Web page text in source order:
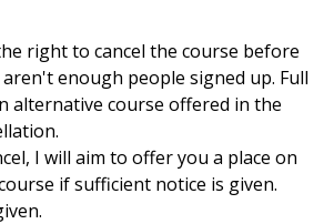
right to cancel the course before
enough people signed up. Full
alternative course offered in the
I will aim to offer you a place on
if sufficient notice is given.